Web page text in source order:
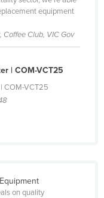
equipment
Coffee Club, VIC Gov
| COM-VCT25
COM-VCT25
on quality